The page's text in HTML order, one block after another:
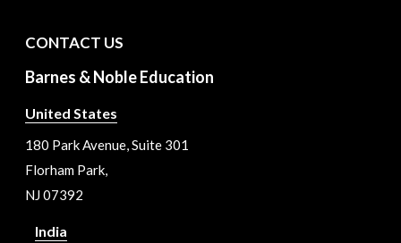
CONTACT US
Barnes & Noble Education
United States
180 Park Avenue, Suite 301
Florham Park,
NJ 07392
India